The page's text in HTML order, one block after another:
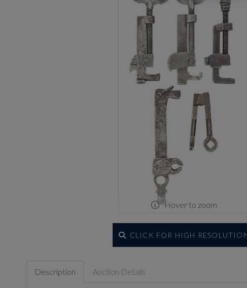
Hover to zoom
CLICK FOR HIGH
Description Auction Details